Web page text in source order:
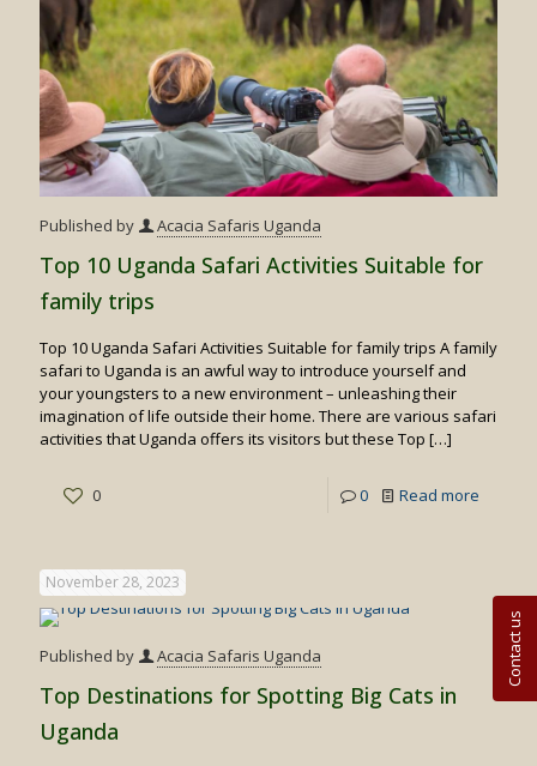
Safari
Published by Acacia Safaris Uganda
Top 10 Uganda Safari Activities Suitable for
family trips
Top 10 Uganda Safari Activities Suitable for family trips A family
safari to Uganda is an awful way to introduce yourself and
your youngsters to a new environment – unleashing their
imagination of life outside their home. There are various safari
activities that Uganda offers its visitors but these Top […]
0 0 Read more
Uganda
Safari
November 28, 2023
Published by Acacia Safaris Uganda
Top Destinations for Spotting Big Cats in
Uganda
Contact us